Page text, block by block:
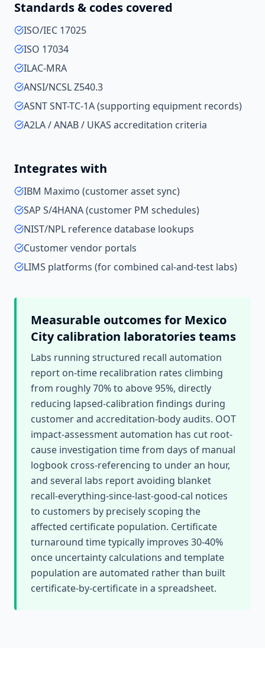
Standards & codes covered
ISO/IEC 17025
ISO 17034
ILAC-MRA
ANSI/NCSL Z540.3
ASNT SNT-TC-1A (supporting equipment records)
A2LA / ANAB / UKAS accreditation criteria
Integrates with
IBM Maximo (customer asset sync)
SAP S/4HANA (customer PM schedules)
NIST/NPL reference database lookups
Customer vendor portals
LIMS platforms (for combined cal-and-test labs)
Measurable outcomes for Mexico
City calibration laboratoriesteams
Labs running structured recall automation
report on-time recalibration rates climbing
from roughly 70% to above 95%, directly
reducing lapsed-calibration findings during
customer and accreditation-body audits. OOT
impact-assessment automation has cut root-
cause investigation time from days of manual
logbook cross-referencing to under an hour,
and several labs report avoiding blanket
recall-everything-since-last-good-cal notices
to customers by precisely scoping the
affected certificate population. Certificate
turnaround time typically improves 30-40%
once uncertainty calculations and template
population are automated rather than built
certificate-by-certificate in a spreadsheet.